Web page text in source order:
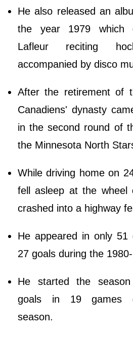
He also released an
the year 1979 which
Lafleur reciting
accompanied by disco
After the retirement of
Canadiens' dynasty
in the second round of
the Minnesota North
While driving home on
fell asleep at the wheel
crashed into a highway
He appeared in only 51
27 goals during the
He started the
goals in 19 games
season.